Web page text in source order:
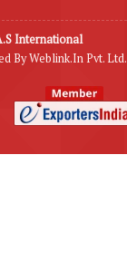
International
ByWeblink.In Pvt. Ltd.